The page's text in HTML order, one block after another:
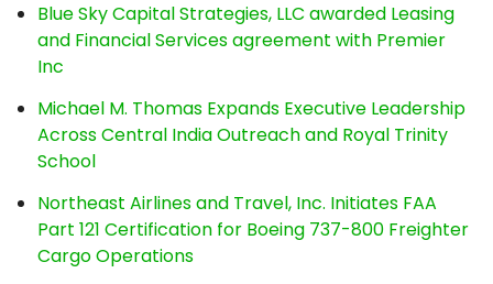
Blue Sky Capital Strategies, LLC awarded Leasing
and Financial Services agreement with Premier
Inc
Michael M. Thomas Expands Executive Leadership
Across Central India Outreach and Royal Trinity
School
Northeast Airlines and Travel, Inc. Initiates FAA
Part 121 Certification for Boeing 737-800 Freighter
Cargo Operations